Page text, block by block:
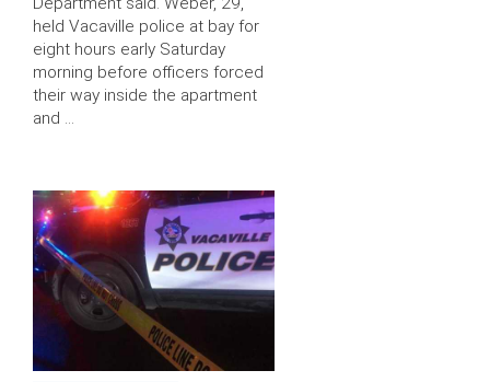
held Vacaville police at bay for
eight hours early Saturday
morning before officers forced
their way inside the apartment
and …